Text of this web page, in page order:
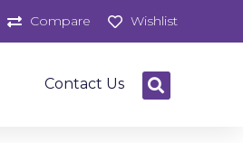
Compare Wishlist
Contact Us